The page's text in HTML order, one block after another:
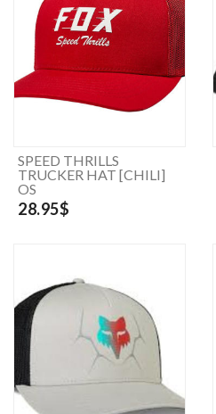
SPEED THRILLS
TRUCKER HAT [CHILI]
OS
28.95$